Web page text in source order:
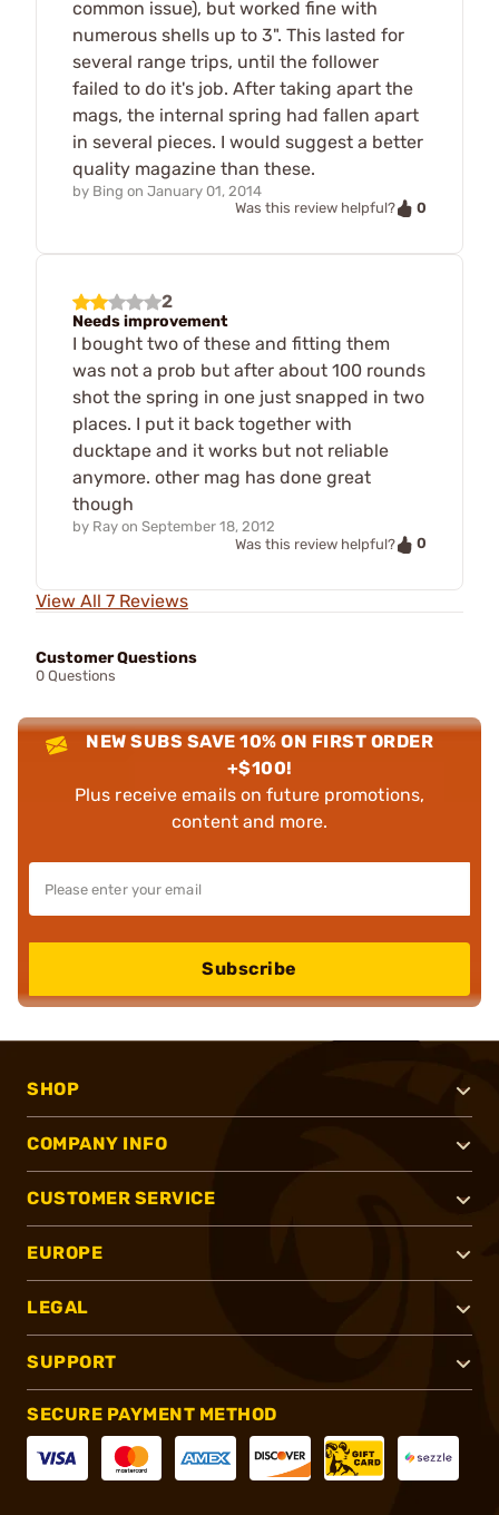
common issue), but worked fine with
numerous shells up to 3". This lasted for
several range trips, until the follower
failed to do it's job. After taking apart the
mags, the internal spring had fallen apart
in several pieces. I would suggest a better
quality magazine than these.
by Bing on January 01, 2014
Was this review helpful?
0
2
Needs improvement
I bought two of these and fitting them
was not a prob but after about 100 rounds
shot the spring in one just snapped in two
places. I put it back together with
ducktape and it works but not reliable
anymore. other mag has done great
though
by Ray on September 18, 2012
Was this review helpful?
0
View All 7 Reviews
Customer Questions
0 Questions
NEW SUBS SAVE 10% ON FIRST ORDER
+$100!
Plus receive emails on future promotions,
content and more.
Subscribe
SHOP
COMPANY INFO
CUSTOMER SERVICE
EUROPE
LEGAL
SUPPORT
SECURE PAYMENT METHOD